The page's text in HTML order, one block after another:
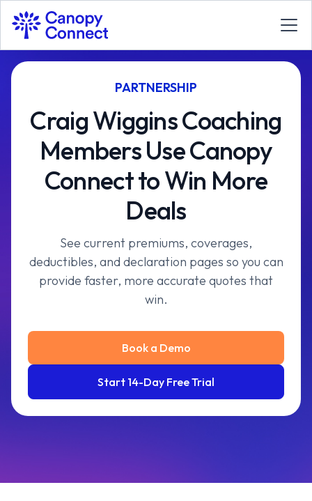
PARTNERSHIP
Craig Wiggins Coaching
Members Use Canopy
Connect to Win More
Deals
See current premiums, coverages,
deductibles, and declaration pages so you can
provide faster, more accurate quotes that
win.
Start 14-Day Free Trial
Book a Demo